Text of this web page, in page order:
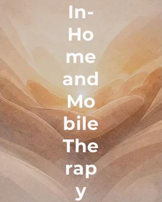
In-
Ho
me
and
Mo
bile
The
rap
y